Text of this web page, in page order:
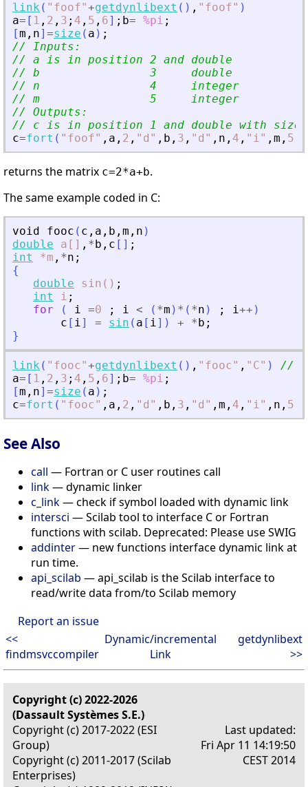
link ( " foof"+getdynlibext ( ) , " foof" )
a= [ 1 , 2 , 3 ; 4 , 5 , 6] ; b= %pi ;
[m , n] =size ( a ) ;
// Inputs:
// a is in position 2 and double
// b                3     double
// n                4     integer
// m                5     integer
// Outputs:
// c is in position 1 and double with size
c=fort ( " foof" , a , 2 , " d " , b , 3 , " d " , n , 4 , " i" , m , 5
returns the matrix c=2*a+b.
The same example coded in C:
void fooc ( c , a , b , m , n )
double
a[] , * b , c [ ] ;
int
*m , *n ;
{
double
sin() ;
int
i ;
for
( i =0 ; i < ( *m ) * ( *n ) ; i++ )
c [ i] = sin ( a [ i] ) + * b ;
}
link ( " fooc"+getdynlibext ( ) , " fooc" , " C" )
//
a= [ 1 , 2 , 3 ; 4 , 5 , 6] ; b= %pi ;
[m , n] =size ( a ) ;
c=fort ( " fooc" , a , 2 , " d " , b , 3 , " d " , m , 4 , " i" , n , 5
See Also
call — Fortran or C user routines call
link— dynamic linker
c_link— check if symbol loaded with dynamic link
intersci — Scilab tool to interface C or Fortran
functions with scilab. Deprecated: Please use SWIG
addinter— new functions interface dynamic link at
run time.
api_scilab — api_scilab is the Scilab interface to
read/write data from/to Scilab memory
Report an issue
<<
findmsvccompiler
Dynamic/incremental
Link
getdynlibext
>>
Copyright (c) 2022-2026
(Dassault Systèmes S.E.)
Copyright (c) 2017-2022 (ESI
Group)
Copyright (c) 2011-2017 (Scilab
Enterprises)
Last updated:
Fri Apr 11 14:19:50
CEST 2014